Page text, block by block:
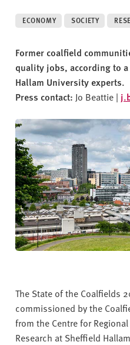
s
t
ECONOMY SOCIETY
Former coalfield
quality jobs, according to
Hallam University experts.
Press contact: Jo Beattie |
The State of the Coalfields
commissioned by the
from the Centre for
Research at Sheffield